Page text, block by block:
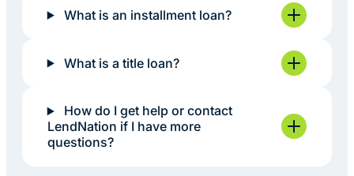
What is an installment loan?
What is a title loan?
How do I get help or contact
LendNation if I have more
questions?